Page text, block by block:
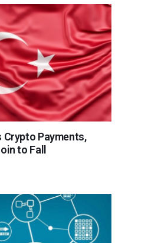
Crypto Payments,
to Fall